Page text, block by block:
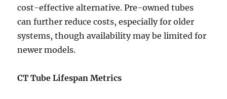
cost-effective alternative. Pre-owned tubes
can further reduce costs, especially for older
systems, though availability may be limited for
newer models.
CT Tube Lifespan Metrics